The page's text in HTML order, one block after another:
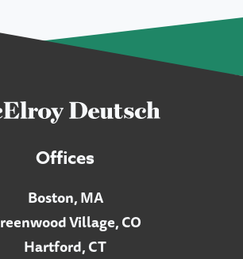
Offices
Boston, MA
Village, CO
Hartford, CT